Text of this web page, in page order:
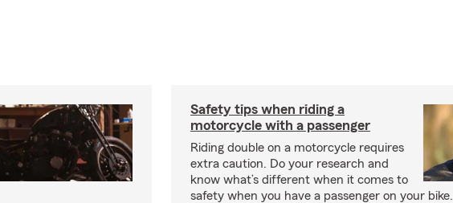
Safety tips when riding a
motorcycle with a passenger
Riding double on a motorcycle requires
extra caution. Do your research and
know what’s different when it comes to
safety when you have a passenger on your bike.